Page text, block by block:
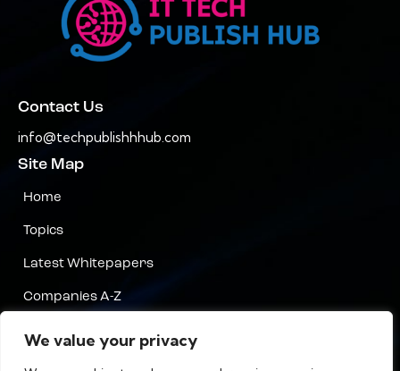
We value your privacy
Contact Us
info@techpublishhhub.com
Site Map
Home
Topics
Latest Whitepapers
Companies A-Z